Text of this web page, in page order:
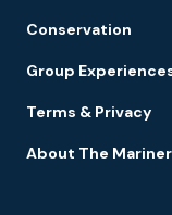
Conservation
Group
Terms & Privacy
About The